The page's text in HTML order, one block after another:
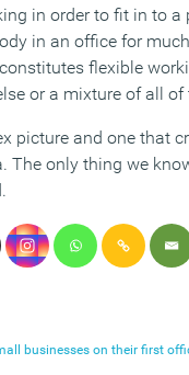
in order to fit in to
in an office for
flexible
or a mixture of all of
picture and one that
The only thing we
businesses on their first